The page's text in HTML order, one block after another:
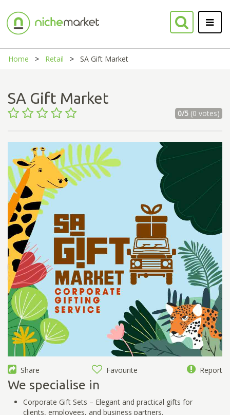
Home Retail SA Gift Market
SA Gift Market
0/5(0 votes)
Share Favourite Report
We specialise in
Corporate Gift Sets – Elegant and practical gifts for
clients, employees, and business partners.